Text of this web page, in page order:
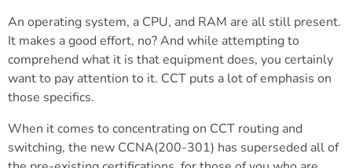
An operating system, a CPU, and RAM are all still present.
It makes a good effort, no? And while attempting to
comprehend what it is that equipment does, you certainly
want to pay attention to it. CCT puts a lot of emphasis on
those specifics.
When it comes to concentrating on CCT routing and
switching, the new CCNA(200-301) has superseded all of